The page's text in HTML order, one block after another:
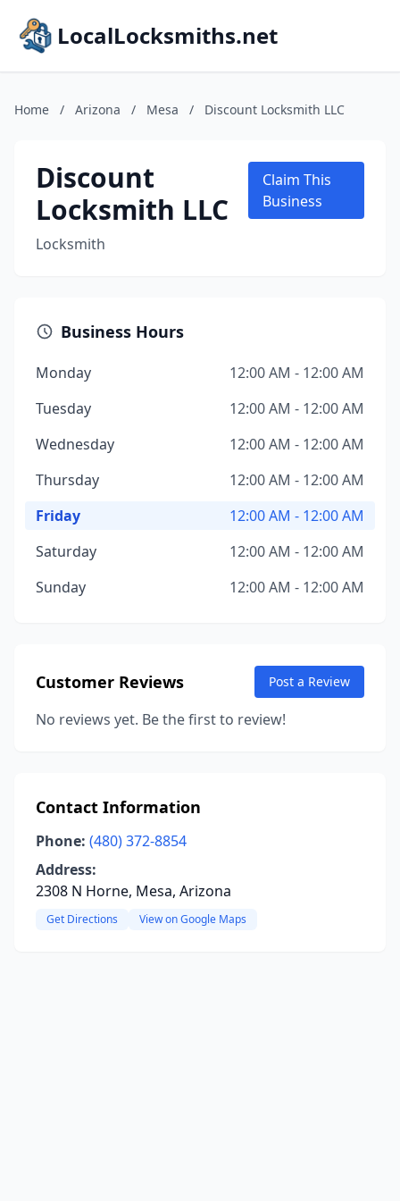
LocalLocksmiths.net
Home / Arizona / Mesa / Discount Locksmith LLC
Discount
Locksmith LLC
Locksmith
Claim This
Business
Business Hours
Monday
12:00 AM - 12:00 AM
Tuesday
12:00 AM - 12:00 AM
Wednesday
12:00 AM - 12:00 AM
Thursday
12:00 AM - 12:00 AM
Friday
12:00 AM - 12:00 AM
Saturday
12:00 AM - 12:00 AM
Sunday
12:00 AM - 12:00 AM
Customer Reviews Post a Review
No reviews yet. Be the first to review!
Contact Information
Phone: (480) 372-8854
Address:
2308 N Horne, Mesa, Arizona
Get Directions View on Google Maps